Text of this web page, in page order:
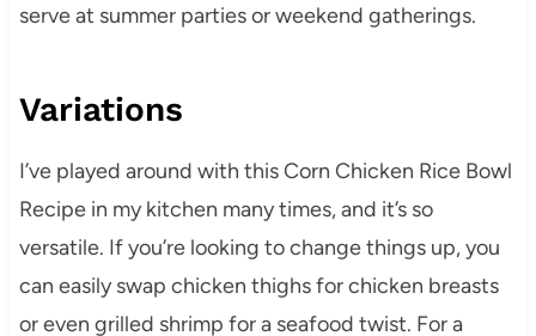
serve at summer parties or weekend gatherings.
Variations
I’ve played around with this Corn Chicken Rice Bowl
Recipe in my kitchen many times, and it’s so
versatile. If you’re looking to change things up, you
can easily swap chicken thighs for chicken breasts
or even grilled shrimp for a seafood twist. For a